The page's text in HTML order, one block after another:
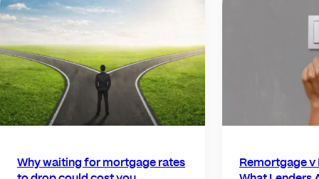
Why waiting for mortgage rates
Remortgage